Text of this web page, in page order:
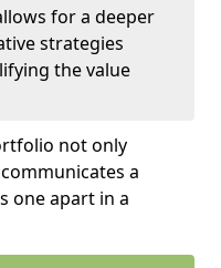
for a deeper
strategies
the value
not only
a
one apart in a